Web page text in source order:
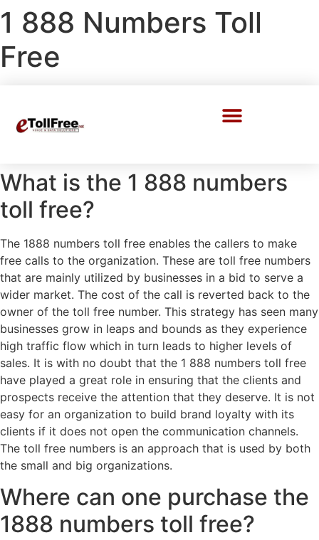
1 888 Numbers Toll
Free
What is the 1 888 numbers
toll free?
The 1888 numbers toll free enables the callers to make
free calls to the organization. These are toll free numbers
that are mainly utilized by businesses in a bid to serve a
wider market. The cost of the call is reverted back to the
owner of the toll free number. This strategy has seen many
businesses grow in leaps and bounds as they experience
high traffic flow which in turn leads to higher levels of
sales. It is with no doubt that the 1 888 numbers toll free
have played a great role in ensuring that the clients and
prospects receive the attention that they deserve. It is not
easy for an organization to build brand loyalty with its
clients if it does not open the communication channels.
The toll free numbers is an approach that is used by both
the small and big organizations.
Where can one purchase the
1888 numbers toll free?